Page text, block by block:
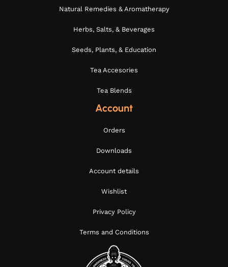
Natural Remedies & Aromatherapy
Herbs, Salts, & Beverages
Seeds, Plants, & Education
Tea Accesories
Tea Blends
Account
Orders
Downloads
Account details
Wishlist
Privacy Policy
Terms and Conditions